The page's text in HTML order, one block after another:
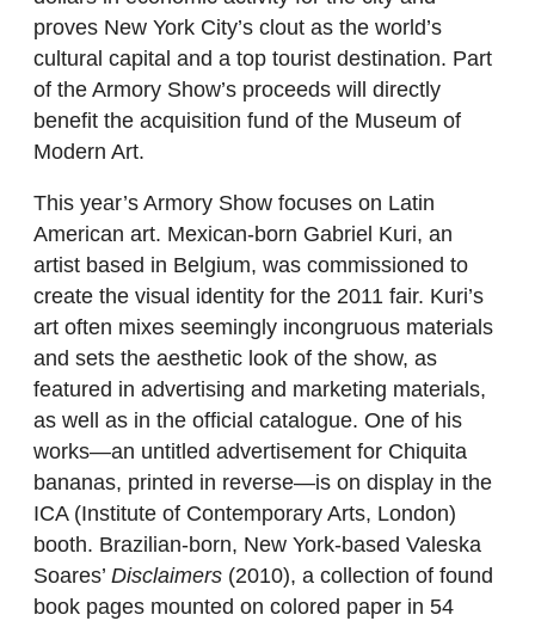
proves New York City’s clout as the world’s
cultural capital and a top tourist destination. Part
of the Armory Show’s proceeds will directly
benefit the acquisition fund of the Museum of
Modern Art.
This year’s Armory Show focuses on Latin
American art. Mexican-born Gabriel Kuri, an
artist based in Belgium, was commissioned to
create the visual identity for the 2011 fair. Kuri’s
art often mixes seemingly incongruous materials
and sets the aesthetic look of the show, as
featured in advertising and marketing materials,
as well as in the official catalogue. One of his
works—an untitled advertisement for Chiquita
bananas, printed in reverse—is on display in the
ICA (Institute of Contemporary Arts, London)
booth. Brazilian-born, New York-based Valeska
Soares’ Disclaimers (2010), a collection of found
book pages mounted on colored paper in 54